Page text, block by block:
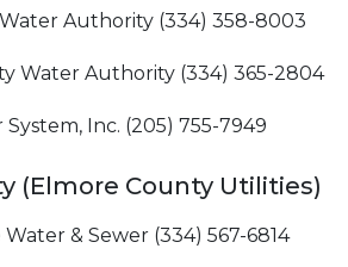
Authority (334) 358-8003
Water Authority (334) 365-2804
Inc. (205) 755-7949
(Elmore County Utilities)
& Sewer (334) 567-6814